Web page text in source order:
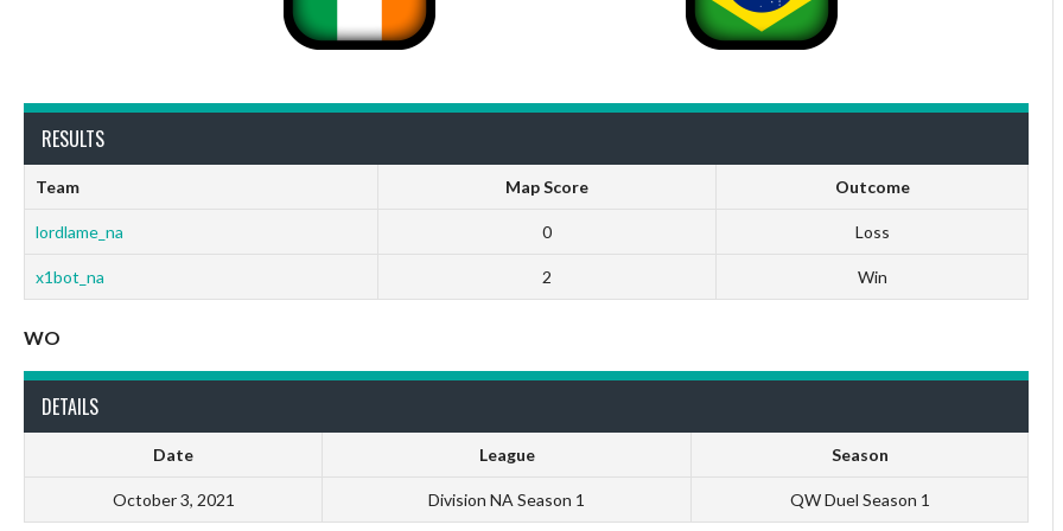
RESULTS
Team Map Score Outcome
lordlame_na 0 Loss
x1bot_na 2 Win
WO
DETAILS
Date League Season
October 3, 2021 Division NA Season 1 QW Duel Season 1